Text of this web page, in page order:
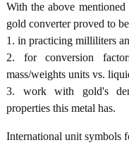
With the above
gold converter proved to
1. in practicing milliliters
2. for conversion
mass/weights units vs.
3. work with gold's
properties this metal has.
International unit symbols